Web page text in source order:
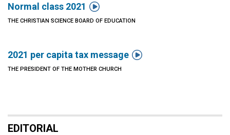
Normal class 2021 
THE CHRISTIAN SCIENCE BOARD OF EDUCATION
2021 per capita tax message 
THE PRESIDENT OF THE MOTHER CHURCH
EDITORIAL